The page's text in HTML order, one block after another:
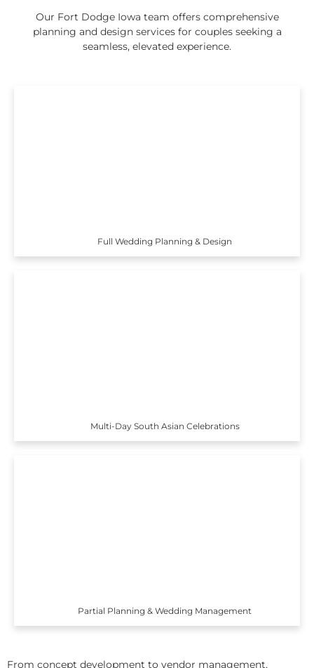
Our Fort Dodge Iowa team offers comprehensive
planning and design services for couples seeking a
seamless, elevated experience.
Full Wedding Planning & Design
Multi-Day South Asian Celebrations
Partial Planning & Wedding Management
From concept development to vendor management,